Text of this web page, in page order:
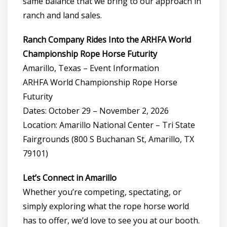
ranch and land sales.
Ranch Company Rides Into the ARHFA World
Championship Rope Horse Futurity
Amarillo, Texas – Event Information
ARHFA World Championship Rope Horse
Futurity
Dates: October 29 – November 2, 2026
Location: Amarillo National Center – Tri State
Fairgrounds (800 S Buchanan St, Amarillo, TX
79101)
Let’s Connect in Amarillo
Whether you’re competing, spectating, or
simply exploring what the rope horse world
has to offer, we’d love to see you at our booth.